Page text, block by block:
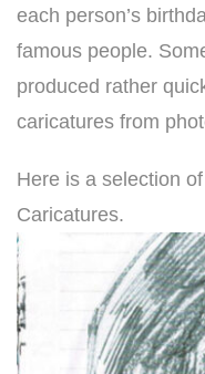
each person’s
famous people.
produced rather
caricatures from
Here is a selection
Caricatures.